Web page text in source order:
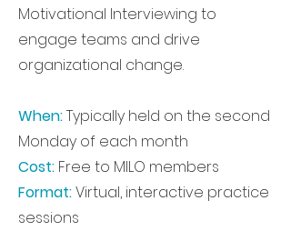
Motivational Interviewing to
engage teams and drive
organizational change.
When:Typically held on the second
Monday of each month
Cost: Free to MILO members
Format:Virtual, interactive practice
sessions